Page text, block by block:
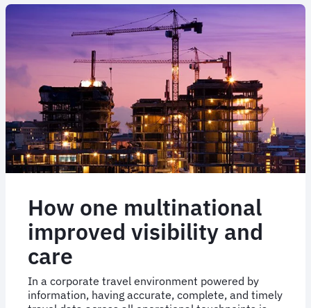
travel
programme
re-
implementation
How one multinational
improved visibility and
care
In a corporate travel environment powered by
information, having accurate, complete, and timely